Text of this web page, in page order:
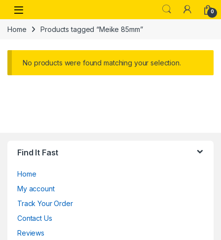
Skip to navigation
Skip to content
Open 0
Home Products tagged “Meike 85mm”
No products were found matching your selection.
Find It Fast
Home
My account
Track Your Order
Contact Us
Reviews